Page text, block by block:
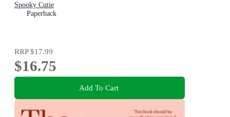
Spooky Cutie
Paperback
RRP$17.99
$16.75
Add To Cart